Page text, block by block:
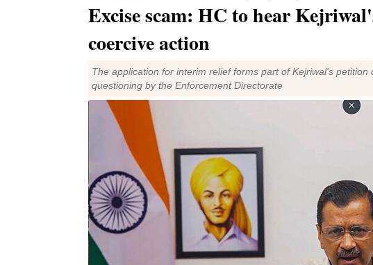
Excise scam: HC to hear
coercive action
The application for interim relief forms part of Kejriwal's
questioning by the Enforcement Directorate